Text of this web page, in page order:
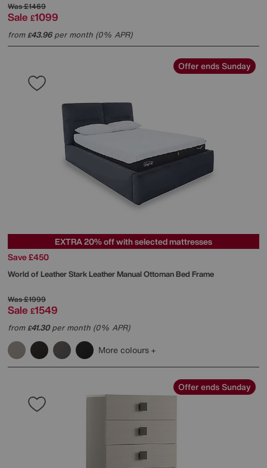
Was£1469
Sale £1099
from£43.96per month (0% APR)
Offer ends Sunday
EXTRA 20% off with selected mattresses
Save £450
World of LeatherStark Leather Manual Ottoman Bed Frame
Was£1999
Sale £1549
from£41.30per month (0% APR)
More colours
Offer ends Sunday